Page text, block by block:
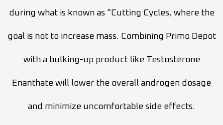
during what is known as “Cutting Cycles, where the
goal is not to increase mass. Combining Primo Depot
with a bulking-up product like Testosterone
Enanthate will lower the overall androgen dosage
and minimize uncomfortable side effects.